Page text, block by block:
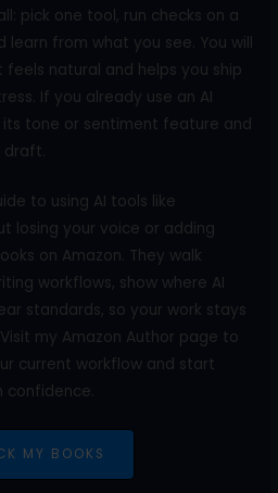
pick one tool, run checks on a
from what you see. You will
natural and helps you ship
If you already use an AI
tone or sentiment feature and
draft.
to using AI tools like
losing your voice or adding
on Amazon. They walk
workflows, show where AI
standards, so your work stays
my Amazon Author page to
current workflow and start
confidence.
MY BOOKS